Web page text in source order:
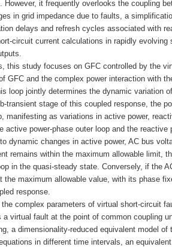
However, it frequently overlooks the coupling
in grid impedance due to faults, a
delays and refresh cycles associated with
circuit current calculations in rapidly
this study focuses on GFC controlled by the
GFC and the complex power interaction with
loop jointly determines the dynamic variation
transient stage of this coupled response, the
manifesting as variations in active power,
active power-phase outer loop and the
dynamic changes in active power, AC bus
remains within the maximum allowable limit,
in the quasi-steady state. Conversely, if the
the maximum allowable value, with its phase
response.
complex parameters of virtual short-circuit
a virtual fault at the point of common coupling
a dimensionality-reduced equivalent model
in different time intervals, an